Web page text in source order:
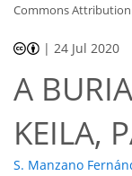
Commons Attribution
| 24 Jul 2020
A
KEILA,
S. Manzano
49
53
54
56
56
57
58
58